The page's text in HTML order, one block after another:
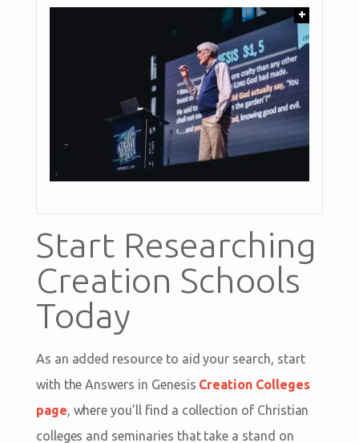
+
Start Researching
Creation Schools
Today
As an added resource to aid your search, start
with the Answers in Genesis Creation Colleges
page, where you’ll find a collection of Christian
colleges and seminaries that take a stand on